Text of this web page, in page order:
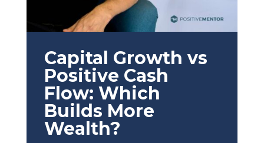
Capital Growth vs
Positive Cash
Flow: Which
Builds More
Wealth?